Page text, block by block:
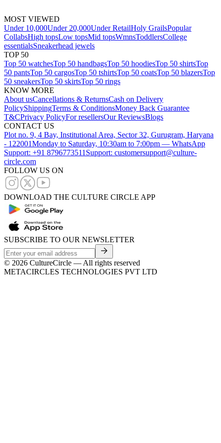
MOST VIEWED
Under 10,000Under 20,000Under RetailHoly GrailsPopular
CollabsHigh topsLow topsMid topsWmnsToddlersCollege
essentialsSneakerhead jewels
TOP 50
Top 50 watchesTop 50 handbagsTop 50 hoodiesTop 50 shirtsTop
50 pantsTop 50 cargosTop 50 tshirtsTop 50 coatsTop 50 blazersTop
50 sneakersTop 50 skirtsTop 50 rings
KNOW MORE
About usCancellations & ReturnsCash on Delivery
PolicyShippingTerms & ConditionsMoney Back Guarantee
T&CPrivacy PolicyFor resellersOur ReviewsBlogs
CONTACT US
Plot no. 9, 4 Bay, Institutional Area, Sector 32, Gurugram, Haryana
- 122001Monday to Saturday, 10:30am to 7:00pm — WhatsApp
Support: +91 8796773511 Support: customersupport@culture-
circle.com
FOLLOW US ON
DOWNLOAD THE CULTURE CIRCLE APP
SUBSCRIBE TO OUR NEWSLETTER
© 2026 CultureCircle — All rights reserved
METACIRCLES TECHNOLOGIES PVT LTD